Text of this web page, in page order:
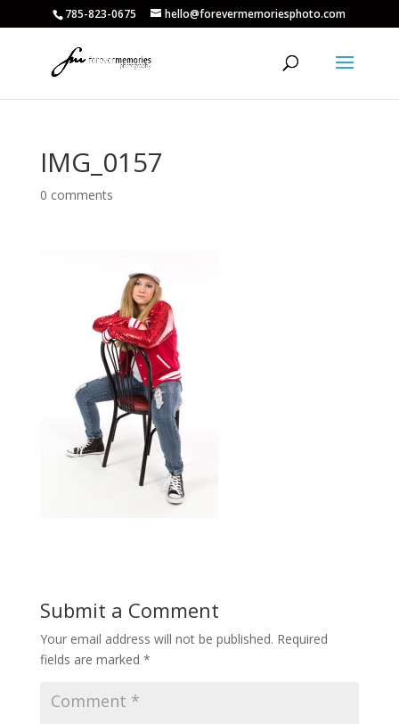
785-823-0675 hello@forevermemoriesphoto.com
IMG_0157
0 comments
Submit a Comment
Your email address will not be published. Required
fields are marked *